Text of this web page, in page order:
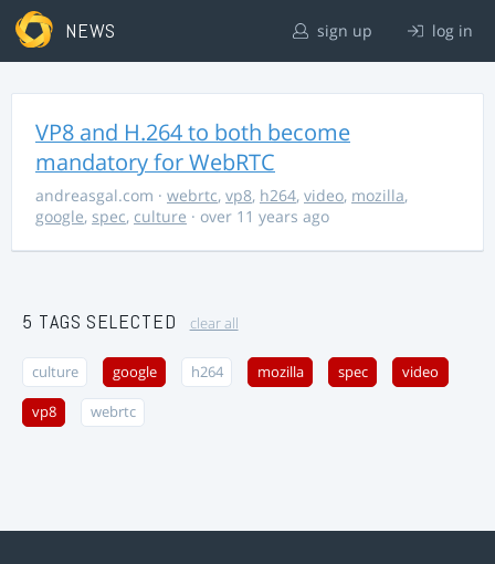
NEWS sign up log in
VP8 and H.264 to both become
mandatory for WebRTC
andreasgal.com · webrtc, vp8, h264, video, mozilla,
google, spec, culture · over 11 years ago
5 TAGS SELECTED clear all
culture google h264 mozilla spec video
vp8 webrtc